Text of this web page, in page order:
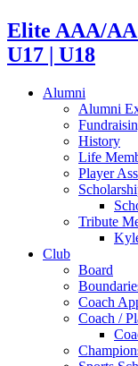
Elite AAA/AA
U17 | U18
Alumni
Alumni
History
Life
Player
Tribute
Club
Board
Coach
Coach /